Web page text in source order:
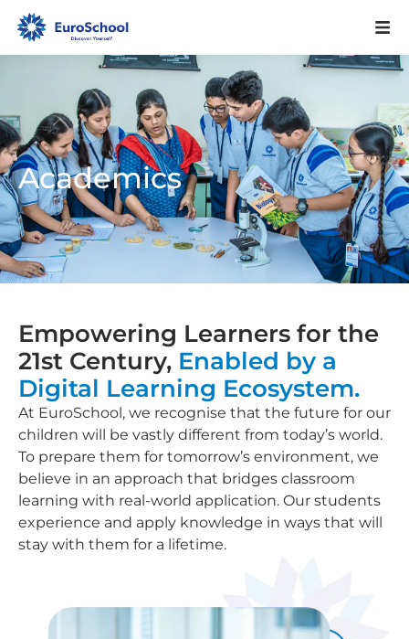
Academics
Empowering Learners for the
21st Century, Enabled by a
Digital Learning Ecosystem.
At EuroSchool, we recognise that the future for our
children will be vastly different from today’s world.
To prepare them for tomorrow’s environment, we
believe in an approach that bridges classroom
learning with real-world application. Our students
experience and apply knowledge in ways that will
stay with them for a lifetime.